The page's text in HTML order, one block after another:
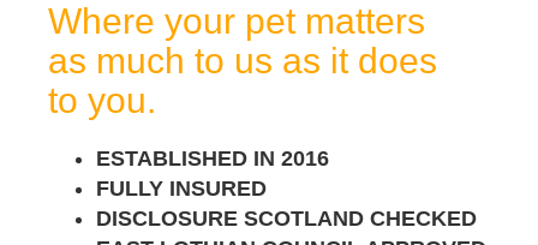
Where your pet matters
as much to us as it does
to you.
ESTABLISHED IN 2016
FULLY INSURED
DISCLOSURE SCOTLAND CHECKED